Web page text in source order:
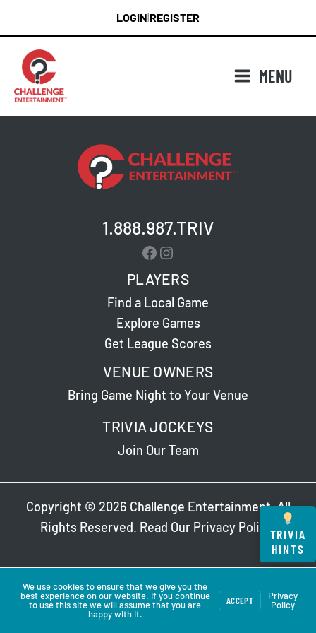
content
LOGIN REGISTER
MENU
1.888.987.TRIV
Facebook
Instagram
PLAYERS
Find a Local Game
Explore Games
Get League Scores
VENUE OWNERS
Bring Game Night to Your Venue
TRIVIA JOCKEYS
Join Our Team
Copyright © 2026 Challenge Entertainment. All
Rights Reserved. Read Our Privacy Policy.
TRIVIA
HINTS
We use cookies to ensure that we give you the
best experience on our website. If you continue
to use this site we will assume that you are
happy with it.
ACCEPT
Privacy
Policy